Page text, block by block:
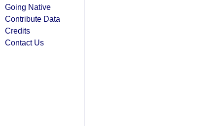
Going Native
Contribute Data
Credits
Contact Us